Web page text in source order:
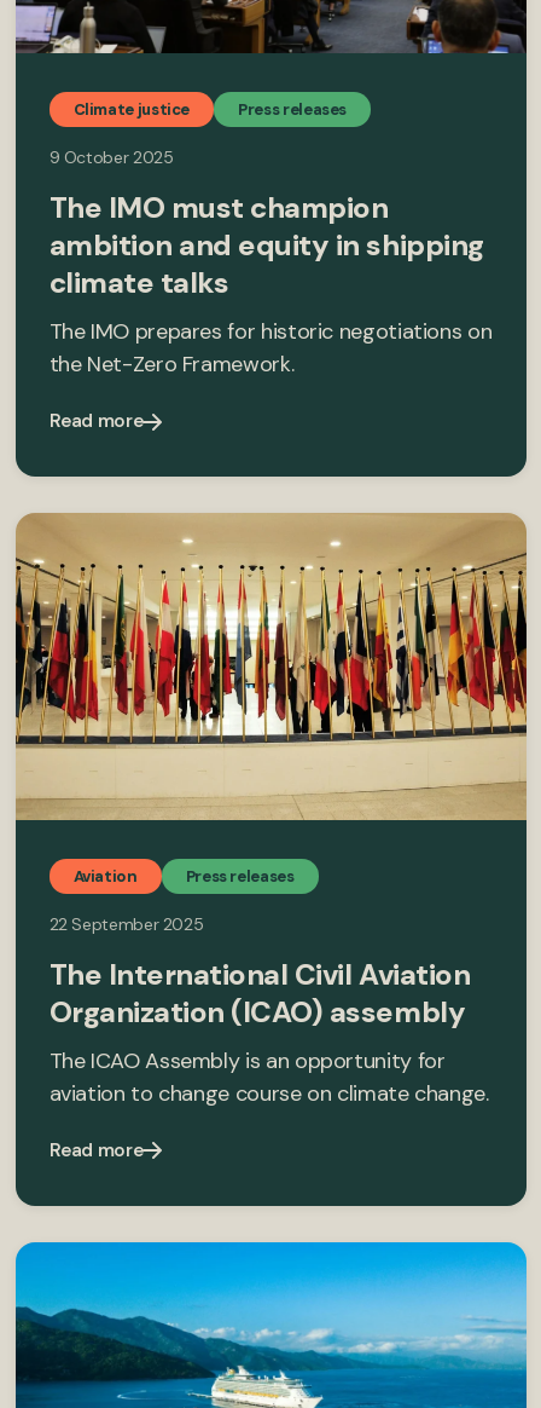
Climate justice Press releases
9 October 2025
The IMO must champion
ambition and equity in shipping
climate talks
The IMO prepares for historic negotiations on
the Net-Zero Framework.
Read more
Aviation Press releases
22 September 2025
The International Civil Aviation
Organization (ICAO) assembly
The ICAO Assembly is an opportunity for
aviation to change course on climate change.
Read more